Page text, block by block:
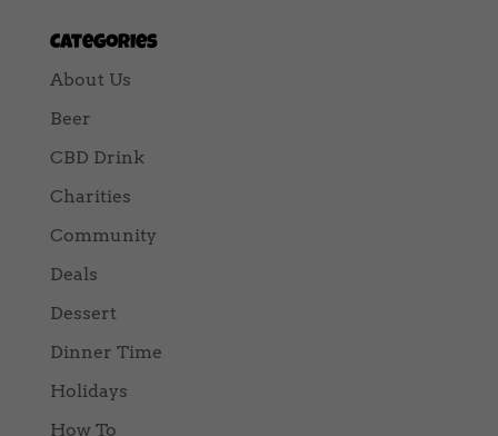
Categories
About Us
Beer
CBD Drink
Charities
Community
Deals
Dessert
Dinner Time
Holidays
How To